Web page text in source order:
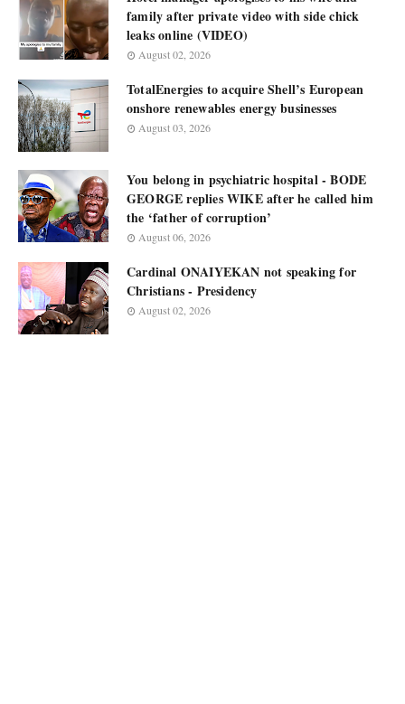
family after private video with side chick
leaks online (VIDEO)
August 02, 2026
TotalEnergies to acquire Shell’s European
onshore renewables energy businesses
August 03, 2026
You belong in psychiatric hospital - BODE
GEORGE replies WIKE after he called him
the ‘father of corruption’
August 06, 2026
Cardinal ONAIYEKAN not speaking for
Christians - Presidency
August 02, 2026